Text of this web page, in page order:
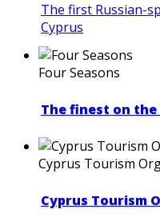
The first Russian-
Cyprus
Four Seasons
The finest on
Cyprus Tourism
Cyprus Tourism